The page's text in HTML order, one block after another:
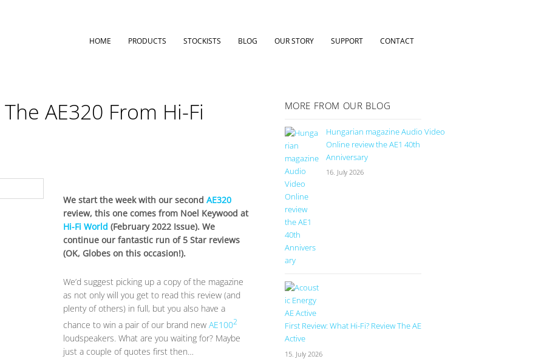
HOME PRODUCTS STOCKISTS BLOG OUR STORY SUPPORT CONTACT
AE320 From Hi-Fi
We start the week with our second AE320
review, this one comes from Noel Keywood at
Hi-Fi World (February 2022 Issue). We
continue our fantastic run of 5 Star reviews
(OK, Globes on this occasion!).
We’d suggest picking up a copy of the magazine
as not only will you get to read this review (and
plenty of others) in full, but you also have a
chance to win a pair of our brand new AE1002
loudspeakers. What are you waiting for? Maybe
just a couple of quotes first then…
MORE FROM OUR BLOG
Hungarian magazine Audio Video
Online review the AE1 40th
Anniversary
16. July 2026
First Review: What Hi-Fi? Review The AE
Active
15. July 2026